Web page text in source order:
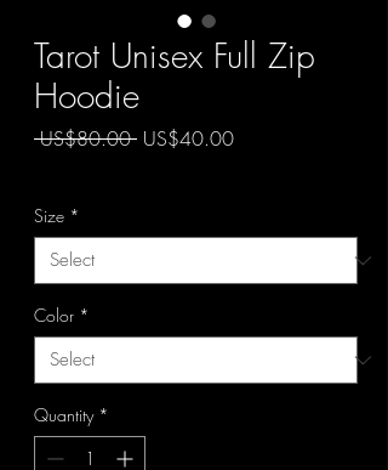
Tarot Unisex Full Zip
Hoodie
US$80.00 Regular
US$40.00Sale
Size *
Color *
Quantity *